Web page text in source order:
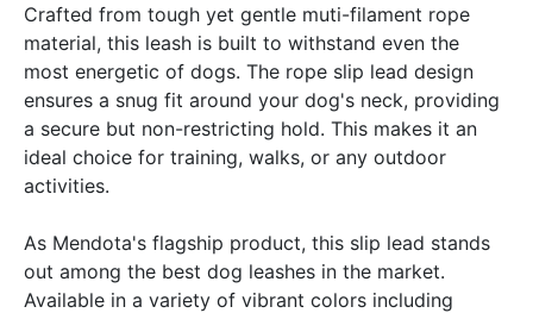
Crafted from tough yet gentle muti-filament rope
material, this leash is built to withstand even the
most energetic of dogs. The rope slip lead design
ensures a snug fit around your dog's neck, providing
a secure but non-restricting hold. This makes it an
ideal choice for training, walks, or any outdoor
activities.
As Mendota's flagship product, this slip lead stands
out among the best dog leashes in the market.
Available in a variety of vibrant colors including